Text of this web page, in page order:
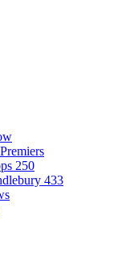
250
433